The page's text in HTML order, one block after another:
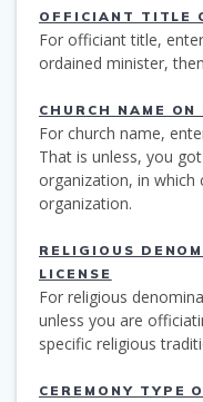
OFFICIANT TITLE
For officiant title, enter
ordained minister,
CHURCH NAME
For church name,
That is unless, you
organization, in
organization.
RELIGIOUS
LICENSE
For religious
unless you are
specific religious
CEREMONY TYPE